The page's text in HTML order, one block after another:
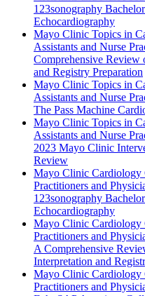
123sonography
Echocardiography
Mayo Clinic Topics in
Assistants and Nurse
Comprehensive Review
and Registry Preparation
Mayo Clinic Topics in
Assistants and Nurse
The Pass Machine
Mayo Clinic Topics in
Assistants and Nurse
2023 Mayo Clinic
Review
Mayo Clinic Cardiology
Practitioners and
123sonography
Echocardiography
Mayo Clinic Cardiology
Practitioners and
A Comprehensive
Interpretation and
Mayo Clinic Cardiology
Practitioners and